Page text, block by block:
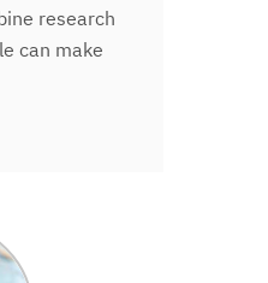
research
can make
in the
Nursing
National